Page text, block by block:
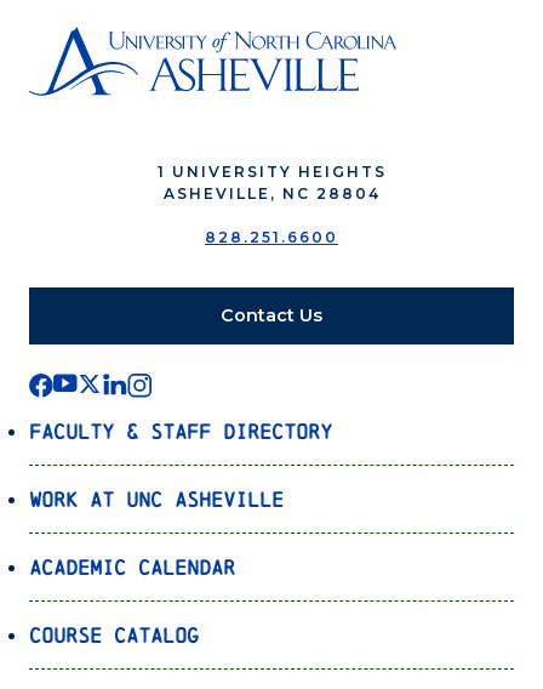
1 UNIVERSITY HEIGHTS
ASHEVILLE, NC 28804
828.251.6600
Contact Us
Faculty & Staff Directory
Work at UNC Asheville
Academic Calendar
Course Catalog